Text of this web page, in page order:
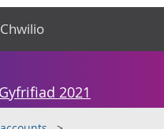
Chwilio
2021